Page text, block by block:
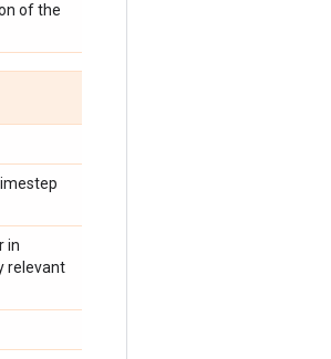
of the
in
relevant